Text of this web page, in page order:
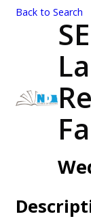
Back to Search